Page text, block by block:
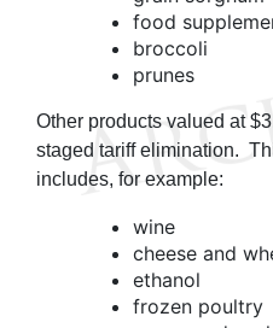
food
broccoli
prunes
Other products valued at
staged tariff elimination.
includes, for example:
wine
cheese and
ethanol
frozen poultry